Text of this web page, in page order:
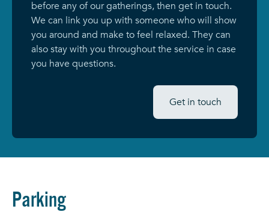
before any of our gatherings, then get in touch.
We can link you up with someone who will show
you around and make to feel relaxed. They can
also stay with you throughout the service in case
you have questions.
Get in touch
Parking